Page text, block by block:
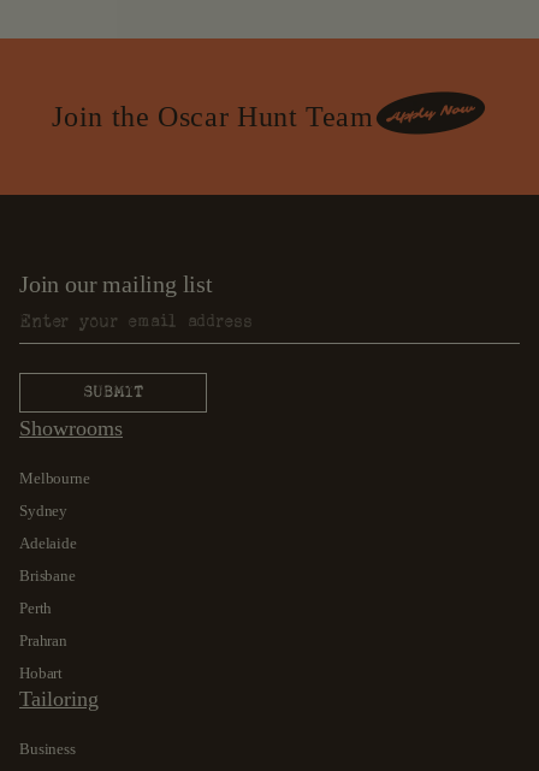
Join the Oscar Hunt Team
Join our mailing list
Showrooms
Melbourne
Sydney
Adelaide
Brisbane
Perth
Prahran
Hobart
Tailoring
Business